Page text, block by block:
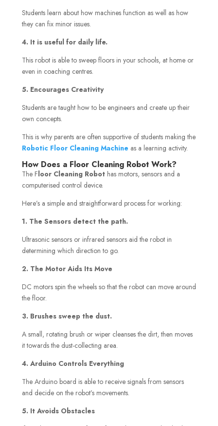
Students learn about how machines function as well as how
they can fix minor issues.
4. It is useful for daily life.
This robot is able to sweep floors in your schools, at home or
even in coaching centres.
5. Encourages Creativity
Students are taught how to be engineers and create up their
own concepts.
This is why parents are often supportive of students making the
Robotic Floor Cleaning Machine as a learning activity.
How Does a Floor Cleaning Robot Work?
The Floor Cleaning Robothas motors, sensors and a
computerised control device.
Here’s a simple and straightforward process for working:
1. The Sensors detect the path.
Ultrasonic sensors or infrared sensors aid the robot in
determining which direction to go.
2. The Motor Aids Its Move
DC motors spin the wheels so that the robot can move around
the floor.
3. Brushes sweep the dust.
A small, rotating brush or wiper cleanses the dirt, then moves
it towards the dust-collecting area.
4. Arduino Controls Everything
The Arduino board is able to receive signals from sensors
and decide on the robot’s movements.
5. It Avoids Obstacles